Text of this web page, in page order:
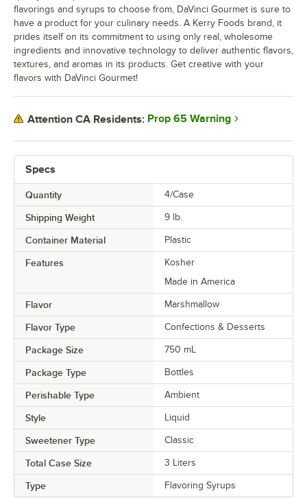
Lavender
Lime
Macadamia Nut
Maple
Passion Fruit
Peach
Peanut Butter
Peppermint
Pineapple
Prickly Pear
Pumpkin Pie
Raspberry
Rose
Sour Gummy Candy
Specs
Quantity 4/Case
Shipping Weight 9 lb.
Container Material Plastic
Features
Kosher
Made in America
Flavor Marshmallow
Flavor Type Confections & Desserts
Package Size 750 mL
Package Type Bottles
Perishable Type Ambient
Style Liquid
Sweetener Type Classic
Total Case Size 3 Liters
Type Flavoring Syrups
flavorings and syrups to choose from, DaVinci Gourmet is sure to
have a product for your culinary needs. A Kerry Foods brand, it
prides itself on its commitment to using only real, wholesome
ingredients and innovative technology to deliver authentic flavors,
textures, and aromas in its products. Get creative with your
flavors with DaVinci Gourmet!
Attention CA Residents: Prop 65 Warning